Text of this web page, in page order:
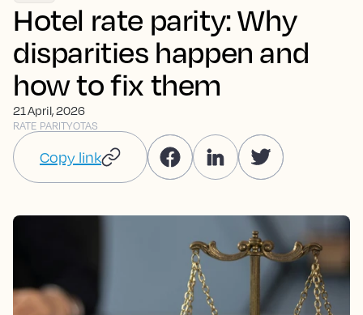
Hotel rate parity: Why
disparities happen and
how to fix them
21 April, 2026
RATE PARITYOTAS
Copy link